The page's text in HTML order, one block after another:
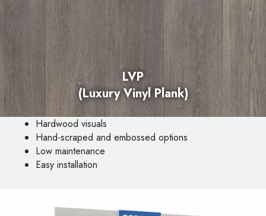
LVP
(Luxury Vinyl Plank)
Hardwood visuals
Hand-scraped and embossed options
Low maintenance
Easy installation